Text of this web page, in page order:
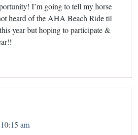
I’m going to tell my horse
heard of the AHA Beach Ride til
year but hoping to participate &
am